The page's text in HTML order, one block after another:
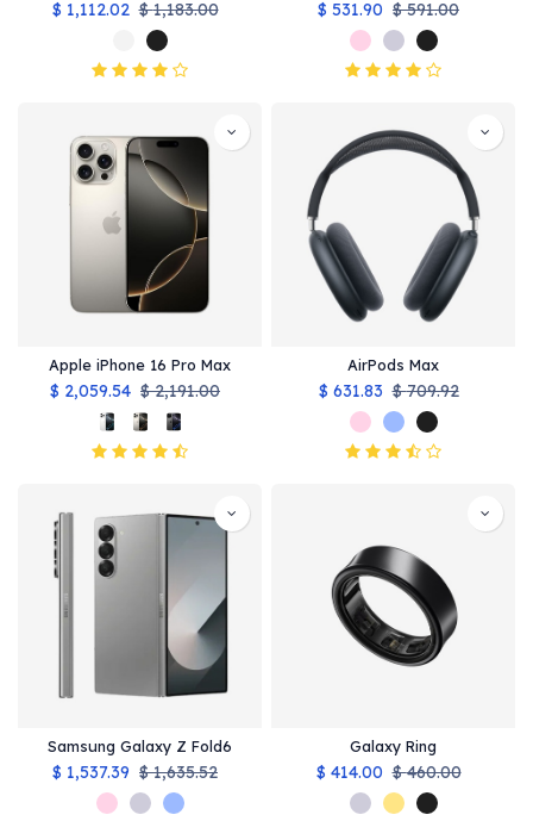
$ 1,112.02 $1,183.00 $ 531.90 $591.00
Apple iPhone 16 Pro Max
$ 2,059.54 $2,191.00
AirPods Max
$ 631.83 $709.92
Samsung Galaxy Z Fold6
$ 1,537.39 $1,635.52
Galaxy Ring
$ 414.00 $460.00